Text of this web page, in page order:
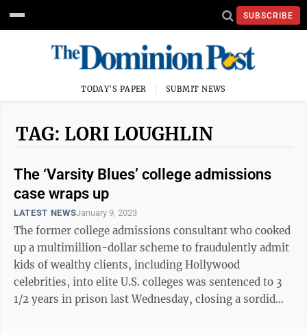
SUBSCRIBE
TODAY'S PAPER SUBMIT NEWS
TAG: LORI LOUGHLIN
The ‘Varsity Blues’ college admissions
case wraps up
LATEST NEWSJanuary 9, 2023
The former college admissions consultant who cooked
up a multimillion-dollar scheme to fraudulently admit
kids of wealthy clients, including Hollywood
celebrities, into elite U.S. colleges was sentenced to 3
1/2 years in prison last Wednesday, closing a sordid